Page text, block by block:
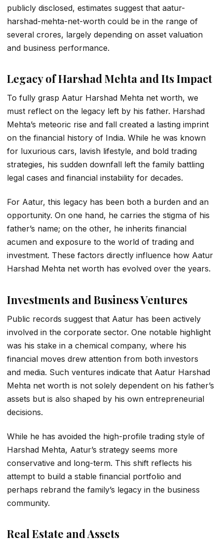
publicly disclosed, estimates suggest that aatur-
harshad-mehta-net-worth could be in the range of
several crores, largely depending on asset valuation
and business performance.
Legacy of Harshad Mehta and Its Impact
To fully grasp Aatur Harshad Mehta net worth, we
must reflect on the legacy left by his father. Harshad
Mehta’s meteoric rise and fall created a lasting imprint
on the financial history of India. While he was known
for luxurious cars, lavish lifestyle, and bold trading
strategies, his sudden downfall left the family battling
legal cases and financial instability for decades.
For Aatur, this legacy has been both a burden and an
opportunity. On one hand, he carries the stigma of his
father’s name; on the other, he inherits financial
acumen and exposure to the world of trading and
investment. These factors directly influence how Aatur
Harshad Mehta net worth has evolved over the years.
Investments and Business Ventures
Public records suggest that Aatur has been actively
involved in the corporate sector. One notable highlight
was his stake in a chemical company, where his
financial moves drew attention from both investors
and media. Such ventures indicate that Aatur Harshad
Mehta net worth is not solely dependent on his father’s
assets but is also shaped by his own entrepreneurial
decisions.
While he has avoided the high-profile trading style of
Harshad Mehta, Aatur’s strategy seems more
conservative and long-term. This shift reflects his
attempt to build a stable financial portfolio and
perhaps rebrand the family’s legacy in the business
community.
Real Estate and Assets